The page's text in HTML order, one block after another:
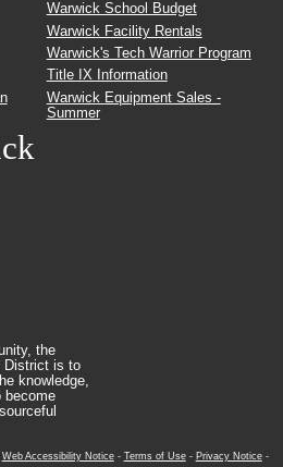
Warwick School Budget
Warwick Facility Rentals
Warwick's Tech Warrior Program
Title IX Information
Warwick Equipment Sales -
Summer
the
District is to
knowledge,
become
Web Accessibility Notice- Terms of Use- Privacy Notice-